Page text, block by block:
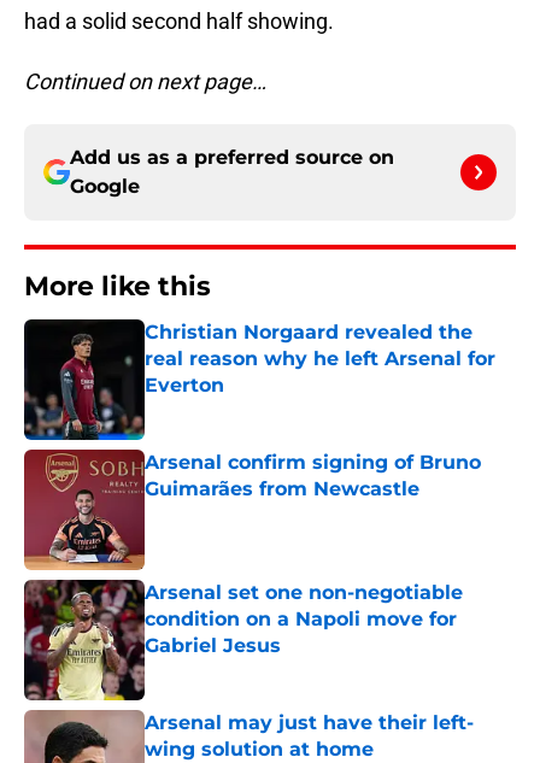
had a solid second half showing.
Continued on next page…
Add us as a preferred source on
Google
More like this
Christian Norgaard revealed the
real reason why he left Arsenal for
Everton
Arsenal confirm signing of Bruno
Guimarães from Newcastle
Arsenal set one non-negotiable
condition on a Napoli move for
Gabriel Jesus
Published by on Invalid Date
Arsenal may just have their left-
wing solution at home